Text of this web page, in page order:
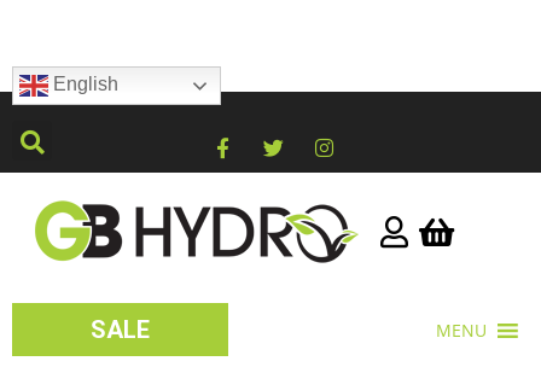
English
SALE MENU